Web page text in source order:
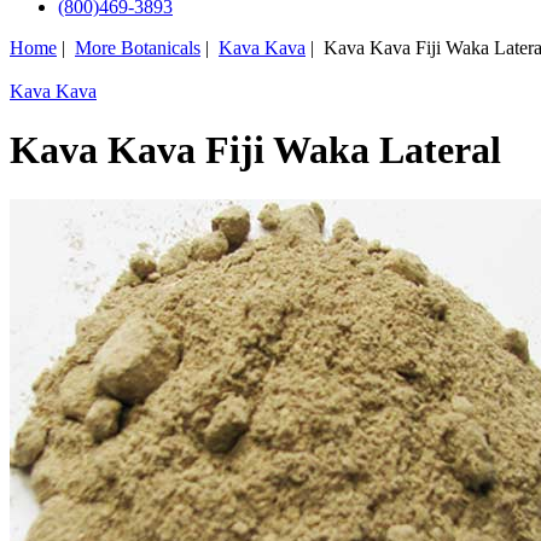
(800)469-3893
Home | More Botanicals | Kava Kava | Kava Kava Fiji Waka
Kava Kava
Kava Kava Fiji Waka Lateral